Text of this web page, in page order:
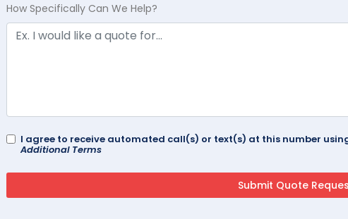
How Specifically Can We Help?
I agree to receive automated call(s) or text(s) at this number
Additional Terms